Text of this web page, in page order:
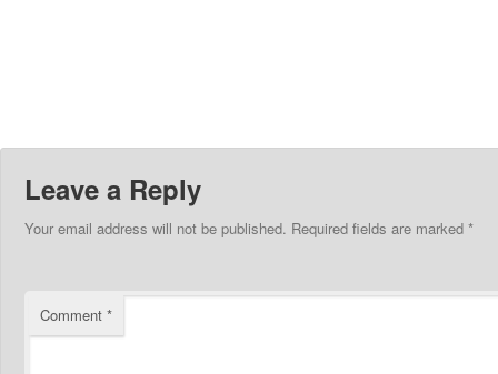
Leave a Reply
Your email address will not be published. Required fields are marked*
Comment*